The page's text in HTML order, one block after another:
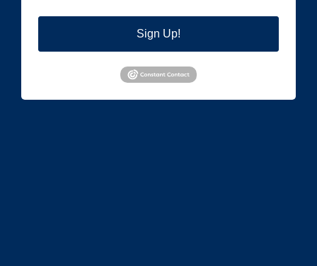
Sign Up!